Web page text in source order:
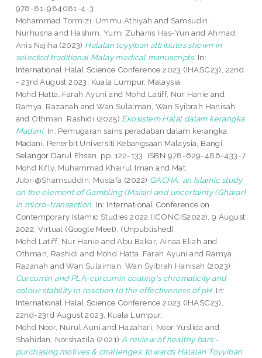
978-81-984081-4-3
Mohammad Tormizi, Ummu Athiyah and Samsudin,
Nurhusna and Hashim, Yumi Zuhanis Has-Yun andAhmad,
Anis Najiha (2023) Halalan toyyiban attributes shown in
selected traditional Malay medical manuscripts. In:
International Halal Science Conference 2023 (IHASC23), 22nd
- 23rd August 2023, Kuala Lumpur, Malaysia.
Mohd Hatta, Farah Ayuni and Mohd Latiff, Nur Hanie and
Ramya, Razanah andWan Sulaiman, Wan Syibrah Hanisah
and Othman, Rashidi (2025) Ekosistem Halal dalam kerangka
Madani. In: Pemugaran sains peradaban dalam kerangka
Madani. Penerbit Universiti Kebangsaan Malaysia, Bangi,
Selangor Darul Ehsan, pp. 122-133. ISBN 978-629-486-433-7
Mohd Kifly, Muhammad Khairul Iman and Mat
Jubri@Shamsuddin, Mustafa (2022) GACHA: an Islamic study
on the element of Gambling (Maisir) and uncertainty (Gharar)
in micro-transaction. In: International Conference on
Contemporary Islamic Studies 2022 (ICONCIS2022), 9 August
2022, Virtual (Google Meet). (Unpublished)
Mohd Latiff, Nur Hanie andAbu Bakar, Ainaa Eliah and
Othman, Rashidi and Mohd Hatta, Farah Ayuni and Ramya,
Razanah andWan Sulaiman, Wan Syibrah Hanisah (2023)
Curcumin and PLA-curcumin coating's chromaticity and
colour stability in reaction to the effectiveness of pH. In:
International Halal Science Conference 2023 (IHASC23),
22nd-23rd August 2023, Kuala Lumpur.
Mohd Noor, Nurul Auni and Hazahari, Noor Yuslida and
Shahidan, Norshazila (2021) A review of healthy bars -
purchasing motives & challenges: towards Halalan Toyyiban